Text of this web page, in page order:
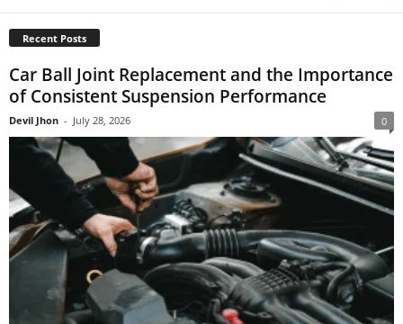
Recent Posts
Car Ball Joint Replacement and the Importance
of Consistent Suspension Performance
Devil Jhon - July 28, 2026 0